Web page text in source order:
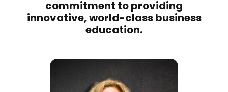
commitment to providing
innovative, world-class business
education.